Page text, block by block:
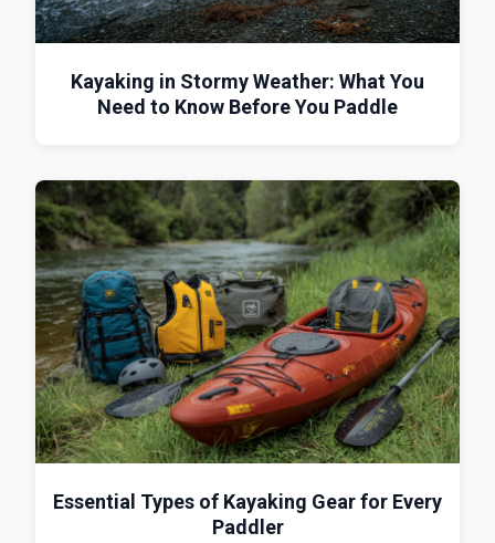
Kayaking in Stormy Weather: What You
Need to Know Before You Paddle
Essential Types of Kayaking Gear for Every
Paddler